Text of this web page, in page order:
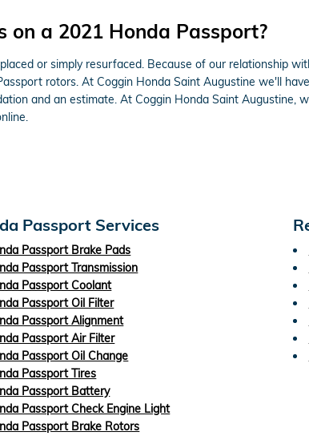
on a 2021 Honda Passport?
or simply resurfaced. Because of our relationship
rotors. At Coggin Honda Saint Augustine we'll
and an estimate. At Coggin Honda Saint Augustine,
Passport Services
Passport Brake Pads
Passport Transmission
Passport Coolant
Passport Oil Filter
Passport Alignment
Passport Air Filter
Passport Oil Change
Passport Tires
Passport Battery
Passport Check Engine Light
Passport Brake Rotors